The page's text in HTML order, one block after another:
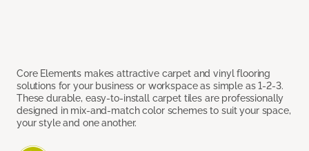
Core Elements makes attractive carpet and vinyl flooring
solutions for your business or workspace as simple as 1-2-3.
These durable, easy-to-install carpet tiles are professionally
designed in mix-and-match color schemes to suit your space,
your style and one another.